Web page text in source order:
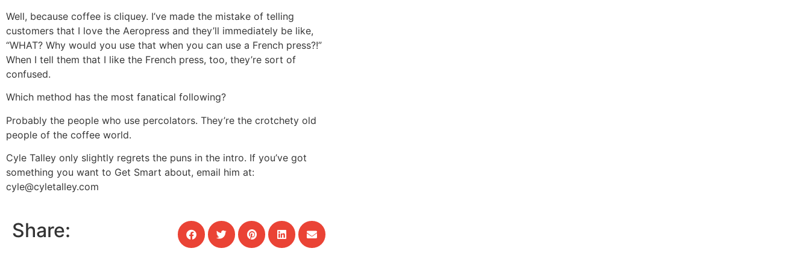
Well, because coffee is cliquey. I’ve made the mistake of telling
customers that I love the Aeropress and they’ll immediately be like,
“WHAT? Why would you use that when you can use a French press?!”
When I tell them that I like the French press, too, they’re sort of
confused.
Which method has the most fanatical following?
Probably the people who use percolators. They’re the crotchety old
people of the coffee world.
Cyle Talley only slightly regrets the puns in the intro. If you’ve got
something you want to Get Smart about, email him at:
cyle@cyletalley.com
Share: